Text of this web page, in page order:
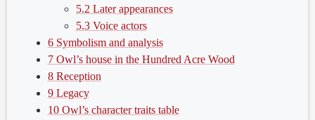
5.2 Later appearances
5.3 Voice actors
6 Symbolism and analysis
7 Owl’s house in the Hundred Acre Wood
8 Reception
9 Legacy
10 Owl’s character traits table